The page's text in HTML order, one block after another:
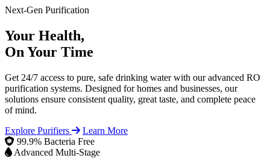
Next-Gen Purification
Your Health,
On Your Time
Get 24/7 access to pure, safe drinking water with our advanced RO
purification systems. Designed for homes and businesses, our
solutions ensure consistent quality, great taste, and complete peace
of mind.
Explore Purifiers
Learn More
99.9% Bacteria Free
Advanced Multi-Stage